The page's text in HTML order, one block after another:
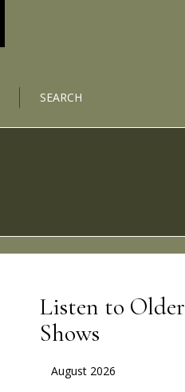
SEARCH
Listen to Older
Shows
August 2026